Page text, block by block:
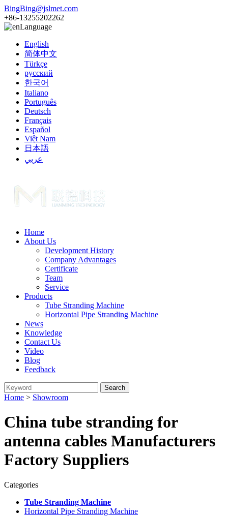
BingBing@jslmet.com
+86-13255202262
Language
English
简体中文
Türkçe
русский
한국어
Italiano
Português
Deutsch
Français
Español
Việt Nam
日本語
عربي
Home
About Us
Development History
Company Advantages
Certificate
Team
Service
Products
Tube Stranding Machine
Horizontal Pipe Stranding Machine
News
Knowledge
Contact Us
Video
Blog
Feedback
Home > Showroom
China tube stranding for
antenna cables Manufacturers
Factory Suppliers
Categories
Tube Stranding Machine
Horizontal Pipe Stranding Machine